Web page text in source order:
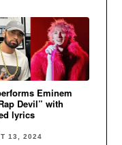
Eminem
Devil” with
lyrics
13, 2024